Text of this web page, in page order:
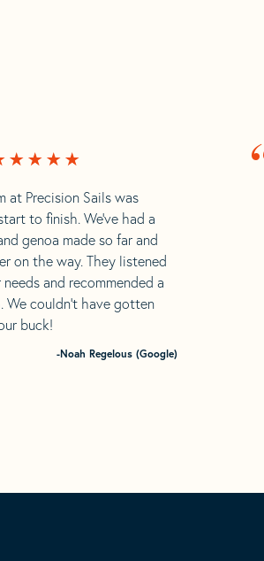
at Precision Sails was
to finish. We’ve had a
genoa made so far and
on the way. They listened
and recommended a
couldn’t have gotten
buck!
-Noah Regelous (Google)